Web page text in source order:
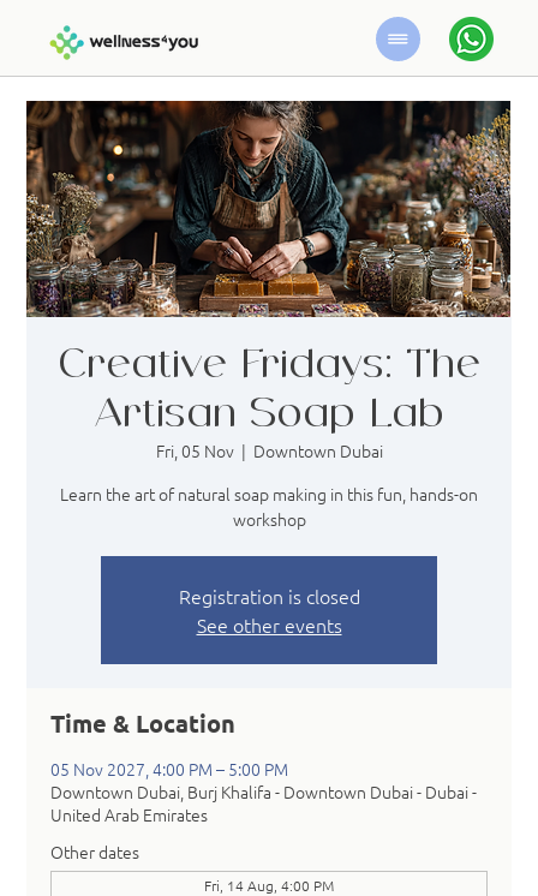
Creative Fridays: The
Artisan Soap Lab
Fri, 05 Nov
  |
Downtown Dubai
Learn the art of natural soap making in this fun, hands-on
workshop
Registration is closed
See other events
Time & Location
05 Nov 2027, 4:00 PM – 5:00 PM
Downtown Dubai, Burj Khalifa - Downtown Dubai - Dubai -
United Arab Emirates
Other dates
Fri, 14 Aug, 4:00 PM